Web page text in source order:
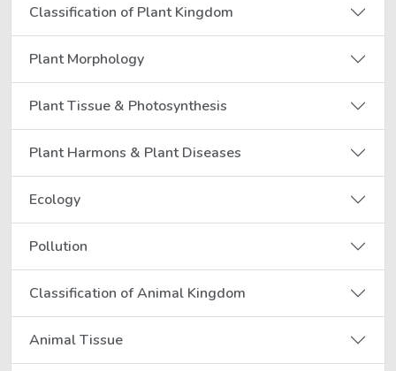
Classification of Plant Kingdom
Plant Morphology
Plant Tissue & Photosynthesis
Plant Harmons & Plant Diseases
Ecology
Pollution
Classification of Animal Kingdom
Animal Tissue